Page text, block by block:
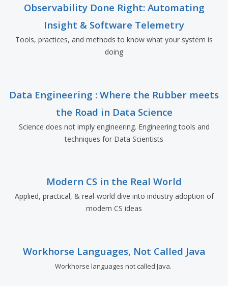
Observability Done Right: Automating
Insight & Software Telemetry
Tools, practices, and methods to know what your system is
doing
Data Engineering : Where the Rubber meets
the Road in Data Science
Science does not imply engineering. Engineering tools and
techniques for Data Scientists
Modern CS in the Real World
Applied, practical, & real-world dive into industry adoption of
modern CS ideas
Workhorse Languages, Not Called Java
Workhorse languages not called Java.